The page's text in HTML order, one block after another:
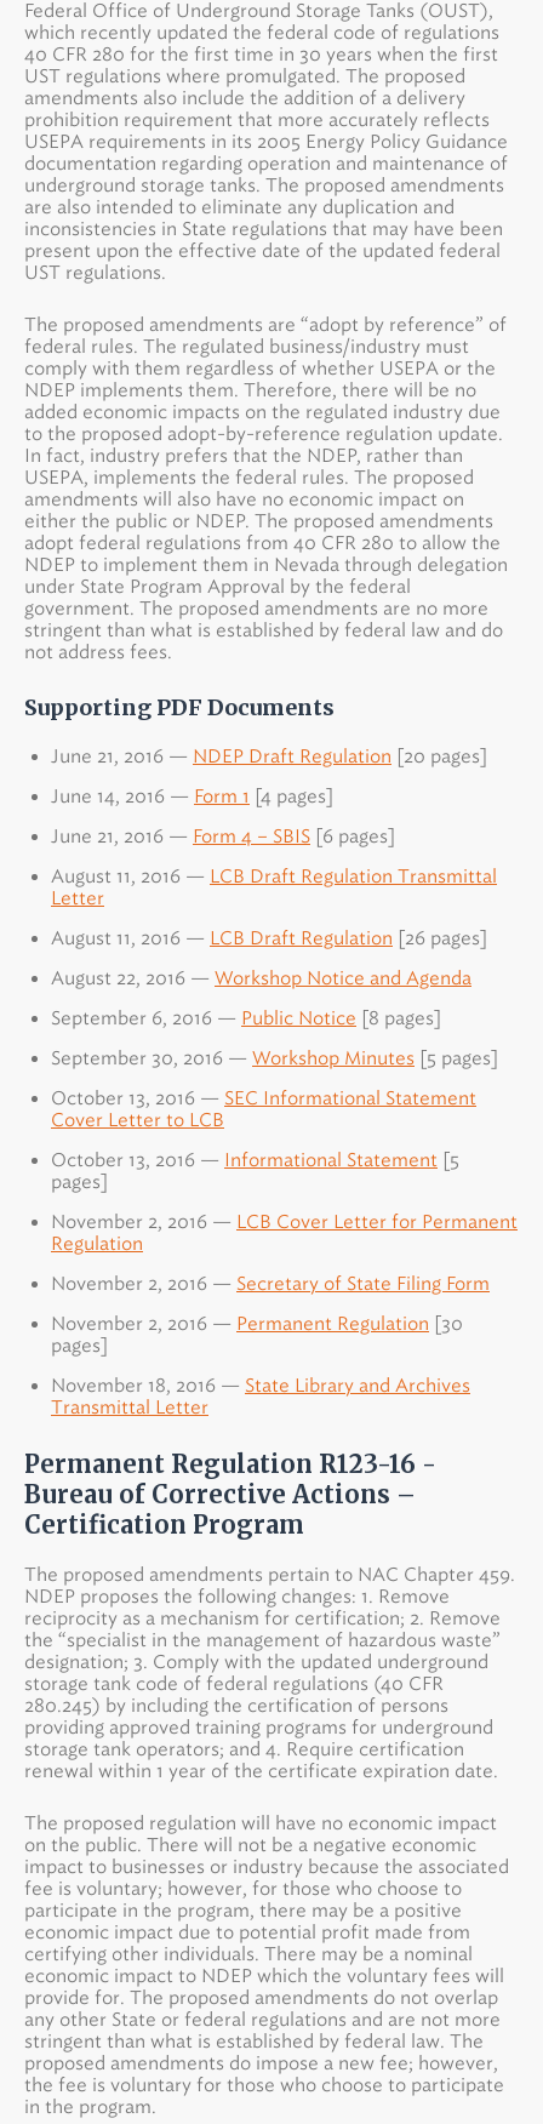
Federal Office of Underground Storage Tanks (OUST),
which recently updated the federal code of regulations
40 CFR 280 for the first time in 30 years when the first
UST regulations where promulgated. The proposed
amendments also include the addition of a delivery
prohibition requirement that more accurately reflects
USEPA requirements in its 2005 Energy Policy Guidance
documentation regarding operation and maintenance of
underground storage tanks. The proposed amendments
are also intended to eliminate any duplication and
inconsistencies in State regulations that may have been
present upon the effective date of the updated federal
UST regulations.
The proposed amendments are “adopt by reference” of
federal rules. The regulated business/industry must
comply with them regardless of whether USEPA or the
NDEP implements them. Therefore, there will be no
added economic impacts on the regulated industry due
to the proposed adopt-by-reference regulation update.
In fact, industry prefers that the NDEP, rather than
USEPA, implements the federal rules. The proposed
amendments will also have no economic impact on
either the public or NDEP. The proposed amendments
adopt federal regulations from 40 CFR 280 to allow the
NDEP to implement them in Nevada through delegation
under State Program Approval by the federal
government. The proposed amendments are no more
stringent than what is established by federal law and do
not address fees.
Supporting PDF Documents
June 21, 2016 — NDEP Draft Regulation [20 pages]
June 14, 2016 — Form 1 [4 pages]
June 21, 2016 — Form 4 – SBIS [6 pages]
August 11, 2016 — LCB Draft Regulation Transmittal
Letter
August 11, 2016 — LCB Draft Regulation [26 pages]
August 22, 2016 — Workshop Notice and Agenda
September 6, 2016 — Public Notice [8 pages]
September 30, 2016 — Workshop Minutes [5 pages]
October 13, 2016 — SEC Informational Statement
Cover Letter to LCB
October 13, 2016 — Informational Statement [5
pages]
November 2, 2016 — LCB Cover Letter for Permanent
Regulation
November 2, 2016 — Secretary of State Filing Form
November 2, 2016 — Permanent Regulation [30
pages]
November 18, 2016 — State Library and Archives
Transmittal Letter
Permanent Regulation R123-16 -
Bureau of Corrective Actions –
Certification Program
The proposed amendments pertain to NAC Chapter 459.
NDEP proposes the following changes: 1. Remove
reciprocity as a mechanism for certification; 2. Remove
the “specialist in the management of hazardous waste”
designation; 3. Comply with the updated underground
storage tank code of federal regulations (40 CFR
280.245) by including the certification of persons
providing approved training programs for underground
storage tank operators; and 4. Require certification
renewal within 1 year of the certificate expiration date.
The proposed regulation will have no economic impact
on the public. There will not be a negative economic
impact to businesses or industry because the associated
fee is voluntary; however, for those who choose to
participate in the program, there may be a positive
economic impact due to potential profit made from
certifying other individuals. There may be a nominal
economic impact to NDEP which the voluntary fees will
provide for. The proposed amendments do not overlap
any other State or federal regulations and are not more
stringent than what is established by federal law. The
proposed amendments do impose a new fee; however,
the fee is voluntary for those who choose to participate
in the program.